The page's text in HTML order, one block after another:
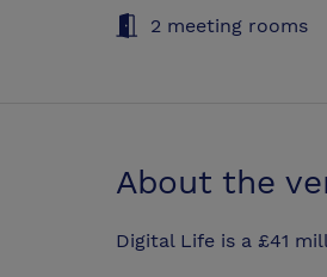
2 meeting rooms
About the
Digital Life is a £41